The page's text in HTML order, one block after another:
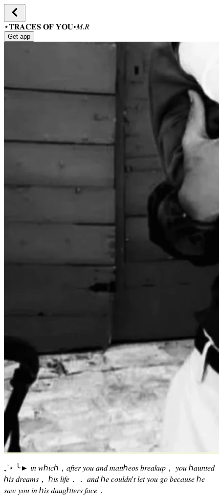
⋆𝐓𝐑𝐀𝐂𝐄𝐒 𝐎𝐅 𝐘𝐎𝐔•𝑀.𝑅
Get app
₊˚⋆ ╰► 𝑖𝑛 𝑤ℎ𝑖𝑐ℎ，𝑎𝑓𝑡𝑒𝑟 𝑦𝑜𝑢 𝑎𝑛𝑑 𝑚𝑎𝑡𝑡ℎ𝑒𝑜𝑠 𝑏𝑟𝑒𝑎𝑘𝑢𝑝， 𝑦𝑜𝑢 ℎ𝑎𝑢𝑛𝑡𝑒𝑑
ℎ𝑖𝑠 𝑑𝑟𝑒𝑎𝑚𝑠， ℎ𝑖𝑠 𝑙𝑖𝑓𝑒．． 𝑎𝑛𝑑 ℎ𝑒 𝑐𝑜𝑢𝑙𝑑𝑛'𝑡 𝑙𝑒𝑡 𝑦𝑜𝑢 𝑔𝑜 𝑏𝑒𝑐𝑎𝑢𝑠𝑒 ℎ𝑒
𝑠𝑎𝑤 𝑦𝑜𝑢 𝑖𝑛 ℎ𝑖𝑠 𝑑𝑎𝑢𝑔ℎ𝑡𝑒𝑟𝑠 𝑓𝑎𝑐𝑒．